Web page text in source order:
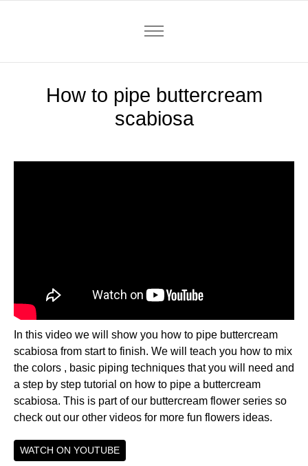
How to pipe buttercream
scabiosa
In this video we will show you how to pipe buttercream
scabiosa from start to finish. We will teach you how to mix
the colors , basic piping techniques that you will need and
a step by step tutorial on how to pipe a buttercream
scabiosa. This is part of our buttercream flower series so
check out our other videos for more fun flowers ideas.
WATCH ON YOUTUBE